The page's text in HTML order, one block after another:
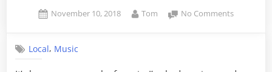
Posted
November 10, 2018 By
Tom No Commentson
Local, Music